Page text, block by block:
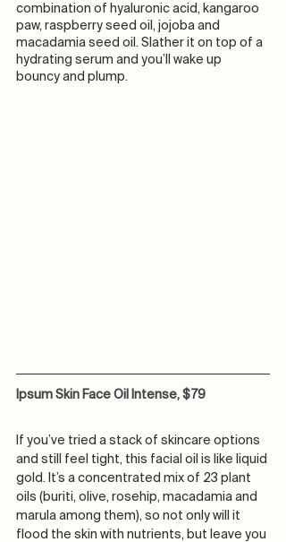
combination of hyaluronic acid, kangaroo
paw, raspberry seed oil, jojoba and
macadamia seed oil. Slather it on top of a
hydrating serum and you’ll wake up
bouncy and plump.
Ipsum Skin Face Oil Intense, $79
If you’ve tried a stack of skincare options
and still feel tight, this facial oil is like liquid
gold. It’s a concentrated mix of 23 plant
oils (buriti, olive, rosehip, macadamia and
marula among them), so not only will it
flood the skin with nutrients, but leave you